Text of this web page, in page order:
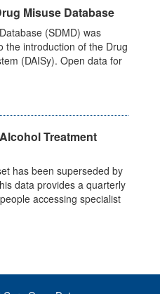
Misuse Database
(SDMD) was
the introduction of the Drug
(DAISy). Open data for
Treatment
has been superseded by
data provides a quarterly
accessing specialist